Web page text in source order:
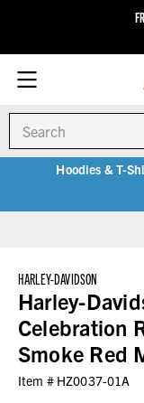
Hoodies & T-
HARLEY-DAVIDSON
Harley-
Celebration
Smoke Red
Item # HZ0037-01A